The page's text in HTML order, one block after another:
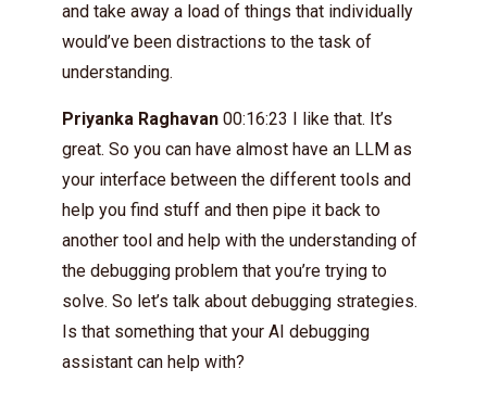
and take away a load of things that individually
would’ve been distractions to the task of
understanding.
Priyanka Raghavan 00:16:23 I like that. It’s
great. So you can have almost have an LLM as
your interface between the different tools and
help you find stuff and then pipe it back to
another tool and help with the understanding of
the debugging problem that you’re trying to
solve. So let’s talk about debugging strategies.
Is that something that your AI debugging
assistant can help with?